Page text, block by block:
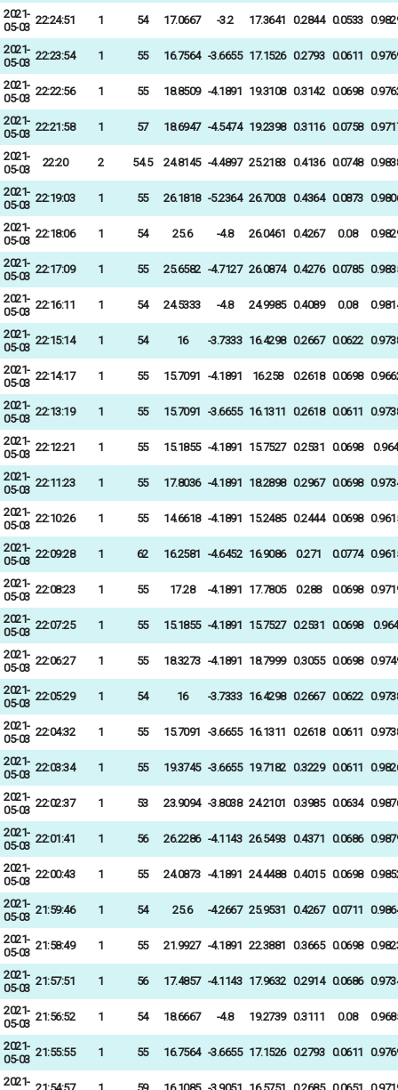
2021-
05-03
22:24:51 1 54 17.0667 -3.2 17.3641 0.2844 0.0533
2021-
05-03
22:23:54 1 55 16.7564 -3.6655 17.1526 0.2793 0.0611
2021-
05-03
22:22:56 1 55 18.8509 -4.1891 19.3108 0.3142 0.0698
2021-
05-03
22:21:58 1 57 18.6947 -4.5474 19.2398 0.3116 0.0758
2021-
05-03
22:20 2 54.5 24.8145 -4.4897 25.2183 0.4136 0.0748
2021-
05-03
22:19:03 1 55 26.1818 -5.2364 26.7003 0.4364 0.0873
2021-
05-03
22:18:06 1 54 25.6 -4.8 26.0461 0.4267 0.08
2021-
05-03
22:17:09 1 55 25.6582 -4.7127 26.0874 0.4276 0.0785
2021-
05-03
22:16:11 1 54 24.5333 -4.8 24.9985 0.4089 0.08
2021-
05-03
22:15:14 1 54 16 -3.7333 16.4298 0.2667 0.0622
2021-
05-03
22:14:17 1 55 15.7091 -4.1891 16.258 0.2618 0.0698
2021-
05-03
22:13:19 1 55 15.7091 -3.6655 16.1311 0.2618 0.0611
2021-
05-03
22:12:21 1 55 15.1855 -4.1891 15.7527 0.2531 0.0698 0.964
2021-
05-03
22:11:23 1 55 17.8036 -4.1891 18.2898 0.2967 0.0698
2021-
05-03
22:10:26 1 55 14.6618 -4.1891 15.2485 0.2444 0.0698
2021-
05-03
22:09:28 1 62 16.2581 -4.6452 16.9086 0.271 0.0774
2021-
05-03
22:08:23 1 55 17.28 -4.1891 17.7805 0.288 0.0698
2021-
05-03
22:07:25 1 55 15.1855 -4.1891 15.7527 0.2531 0.0698 0.964
2021-
05-03
22:06:27 1 55 18.3273 -4.1891 18.7999 0.3055 0.0698
2021-
05-03
22:05:29 1 54 16 -3.7333 16.4298 0.2667 0.0622
2021-
05-03
22:04:32 1 55 15.7091 -3.6655 16.1311 0.2618 0.0611
2021-
05-03
22:03:34 1 55 19.3745 -3.6655 19.7182 0.3229 0.0611
2021-
05-03
22:02:37 1 53 23.9094 -3.8038 24.2101 0.3985 0.0634
2021-
05-03
22:01:41 1 56 26.2286 -4.1143 26.5493 0.4371 0.0686
2021-
05-03
22:00:43 1 55 24.0873 -4.1891 24.4488 0.4015 0.0698
2021-
05-03
21:59:46 1 54 25.6 -4.2667 25.9531 0.4267 0.0711
2021-
05-03
21:58:49 1 55 21.9927 -4.1891 22.3881 0.3665 0.0698
2021-
05-03
21:57:51 1 56 17.4857 -4.1143 17.9632 0.2914 0.0686
2021-
05-03
21:56:52 1 54 18.6667 -4.8 19.2739 0.3111 0.08
2021-
05-03
21:55:55 1 55 16.7564 -3.6655 17.1526 0.2793 0.0611
2021-